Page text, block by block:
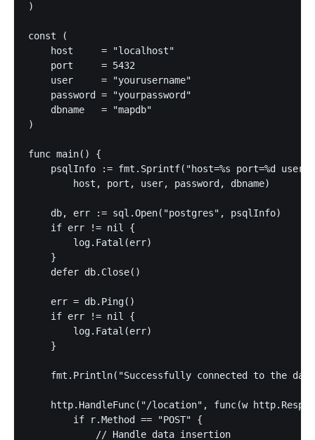
)
const (
    host     = "localhost"
    port     = 5432
    user     = "yourusername"
    password = "yourpassword"
    dbname   = "mapdb"
)
func main() {
psqlInfo := fmt.Sprintf("host=%s port=%d
        host, port, user, password, dbname)
    db, err := sql.Open("postgres", psqlInfo)
    if err != nil {
        log.Fatal(err)
    }
    defer db.Close()
    err = db.Ping()
    if err != nil {
        log.Fatal(err)
    }
fmt.Println("Successfully connected to the
http.HandleFunc("/location", func(w
        if r.Method == "POST" {
            // Handle data insertion